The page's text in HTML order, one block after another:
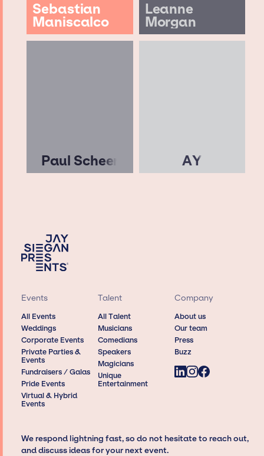
Sebastian
Maniscalco
Leanne
Morgan
Paul Scheer AY
Events
All Events
Weddings
Corporate Events
Private Parties &
Events
Fundraisers / Galas
Pride Events
Virtual & Hybrid
Events
Talent
All Talent
Musicians
Comedians
Speakers
Magicians
Unique
Entertainment
Company
About us
Our team
Press
Buzz
We respond lightning fast, so do not hesitate to reach out,
and discuss ideas for your next event.